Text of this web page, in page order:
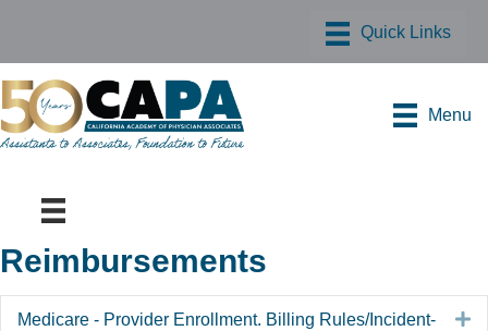
Menu
Reimbursements
Medicare - Provider Enrollment. Billing Rules/Incident-